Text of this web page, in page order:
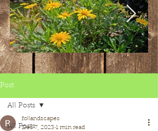
Post
All Posts
All Posts
follandscapes
Dec 7, 2023 1 min read